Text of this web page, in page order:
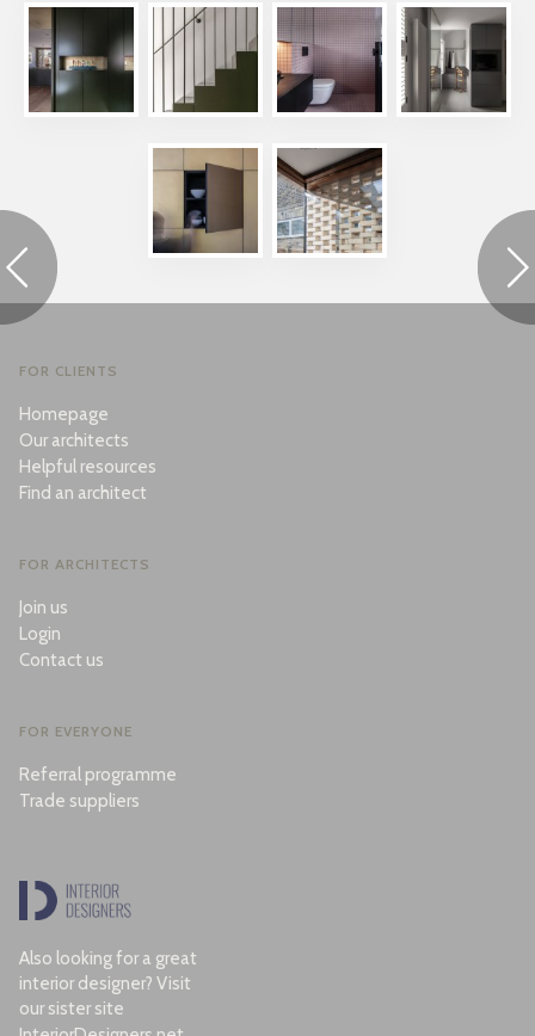
FOR CLIENTS
Homepage
Our architects
Helpful resources
Find an architect
FOR ARCHITECTS
Join us
Login
Contact us
FOR EVERYONE
Referral programme
Trade suppliers
Also looking for a great
interior designer? Visit
our sister site